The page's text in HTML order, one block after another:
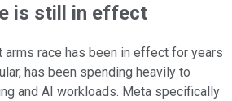
is still in effect
arms race has been in effect for years
has been spending heavily to
and AI workloads. Meta specifically